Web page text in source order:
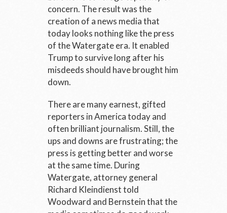
concern. The result was the
creation of a news media that
today looks nothing like the press
of the Watergate era. It enabled
Trump to survive long after his
misdeeds should have brought him
down.
There are many earnest, gifted
reporters in America today and
often brilliant journalism. Still, the
ups and downs are frustrating; the
press is getting better and worse
at the same time. During
Watergate, attorney general
Richard Kleindienst told
Woodward and Bernstein that the